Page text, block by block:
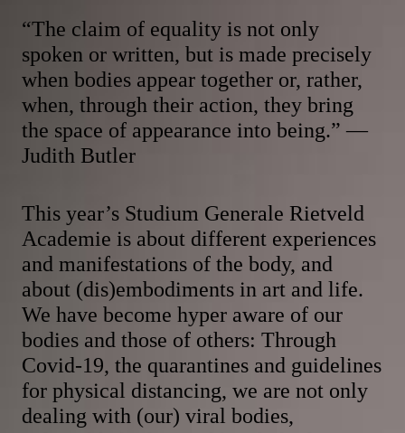
“The claim of equality is not only
spoken or written, but is made precisely
when bodies appear together or, rather,
when, through their action, they bring
the space of appearance into being.” —
Judith Butler
This year’s Studium Generale Rietveld
Academie is about different experiences
and manifestations of the body, and
about (dis)embodiments in art and life.
We have become hyper aware of our
bodies and those of others: Through
Covid-19, the quarantines and guidelines
for physical distancing, we are not only
dealing with (our) viral bodies,